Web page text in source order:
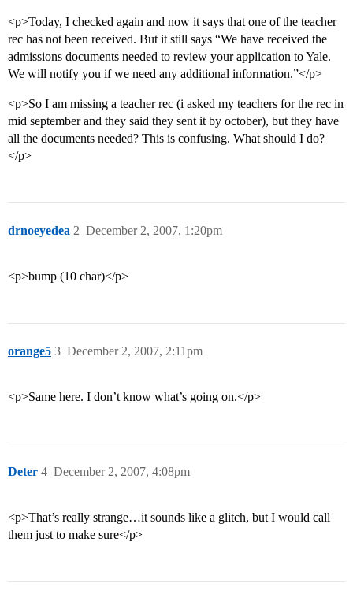
<p>Today, I checked again and now it says that one of the teacher
rec has not been received. But it still says “We have received the
admissions documents needed to review your application to Yale.
We will notify you if we need any additional information.”</p>
<p>So I am missing a teacher rec (i asked my teachers for the rec in
mid september and they said they sent it by october), but they have
all the documents needed? This is confusing. What should I do?
</p>
drnoeyedea December 2, 2007, 1:20pm
2
<p>bump (10 char)</p>
orange5 December 2, 2007, 2:11pm
3
<p>Same here. I don’t know what’s going on.</p>
Deter December 2, 2007, 4:08pm
4
<p>That’s really strange…it sounds like a glitch, but I would call
them just to make sure</p>